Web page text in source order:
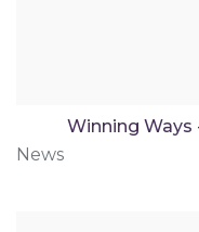
Winning
News